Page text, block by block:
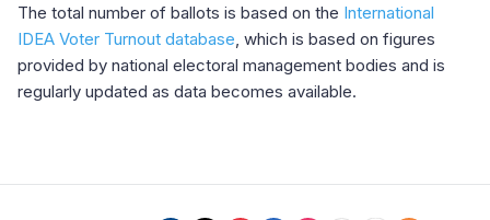
The total number of ballots is based on the International
IDEA Voter Turnout database, which is based on figures
provided by national electoral management bodies and is
regularly updated as data becomes available.